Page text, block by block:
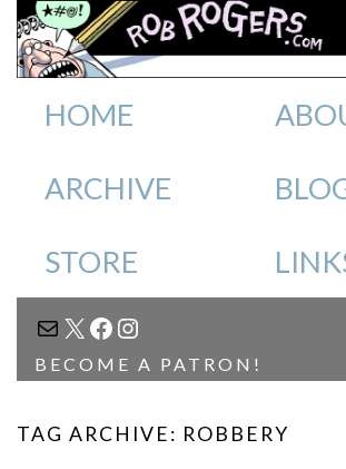
HOME
ARCHIVE
STORE
MAIL
X FACEBOOK
INSTAGRAM
BECOME A PATRON!
TAG ARCHIVE: ROBBERY